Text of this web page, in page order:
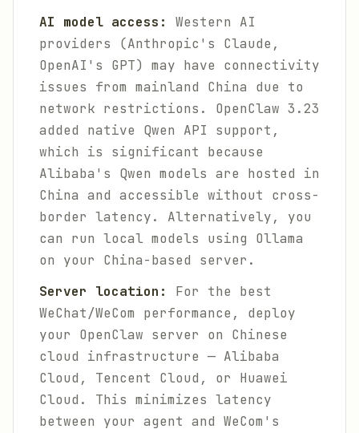
AI model access:
Western AI
providers (Anthropic's Claude,
OpenAI's GPT) may have connectivity
issues from mainland China due to
network restrictions. OpenClaw 3.23
added native Qwen API support,
which is significant because
Alibaba's Qwen models are hosted in
China and accessible without cross-
border latency. Alternatively, you
can run local models using Ollama
on your China-based server.
Server location:
For the best
WeChat/WeCom performance, deploy
your OpenClaw server on Chinese
cloud infrastructure — Alibaba
Cloud, Tencent Cloud, or Huawei
Cloud. This minimizes latency
between your agent and WeCom's